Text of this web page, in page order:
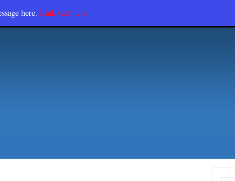
here. Link text here